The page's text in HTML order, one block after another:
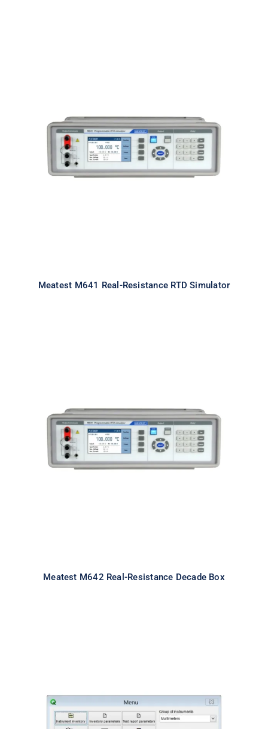
Meatest M641 Real-Resistance
RTD Simulator
Meatest M641 Real-Resistance RTD Simulator
Meatest M642 Real-Resistance
Decade Box
Meatest M642 Real-Resistance Decade Box